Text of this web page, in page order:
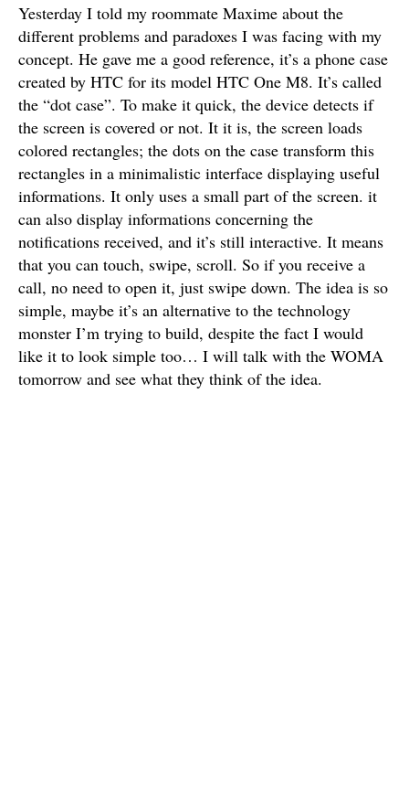
Yesterday I told my roommate Maxime about the
different problems and paradoxes I was facing with my
concept. He gave me a good reference, it’s a phone case
created by HTC for its model HTC One M8. It’s called
the “dot case”. To make it quick, the device detects if
the screen is covered or not. It it is, the screen loads
colored rectangles; the dots on the case transform this
rectangles in a minimalistic interface displaying useful
informations. It only uses a small part of the screen. it
can also display informations concerning the
notifications received, and it’s still interactive. It means
that you can touch, swipe, scroll. So if you receive a
call, no need to open it, just swipe down. The idea is so
simple, maybe it’s an alternative to the technology
monster I’m trying to build, despite the fact I would
like it to look simple too… I will talk with the WOMA
tomorrow and see what they think of the idea.